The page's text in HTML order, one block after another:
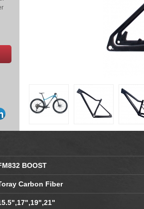
BOOST
Carbon Fiber